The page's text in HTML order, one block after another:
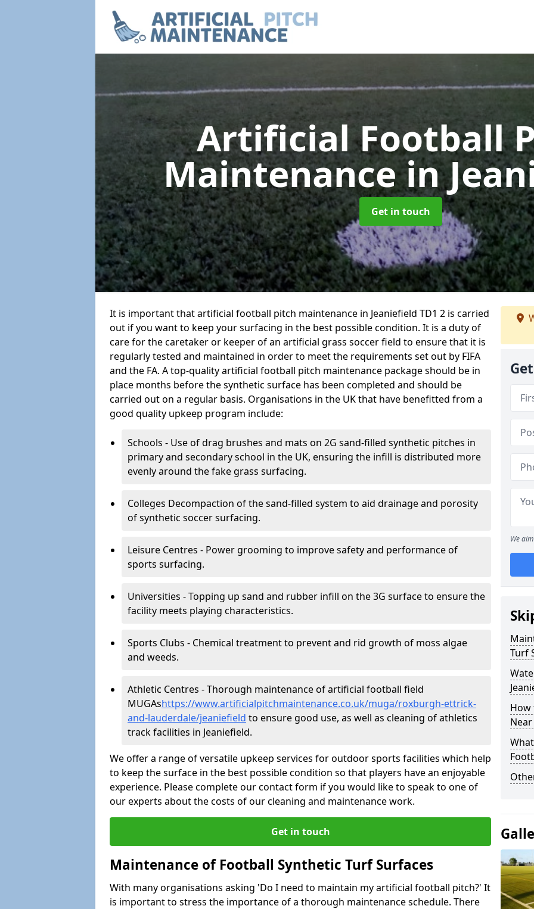
Artificial Football
Maintenancein
Get in touch
It is important that artificial football pitch maintenance in Jeaniefield TD1 2 is carried
out if you want to keep your surfacing in the best possible condition. It is a duty of
care for the caretaker or keeper of an artificial grass soccer field to ensure that it is
regularly tested and maintained in order to meet the requirements set out by FIFA
and the FA. A top-quality artificial football pitch maintenance package should be in
place months before the synthetic surface has been completed and should be
carried out on a regular basis. Organisations in the UK that have benefitted from a
good quality upkeep program include:
Schools - Use of drag brushes and mats on 2G sand-filled synthetic pitches in
primary and secondary school in the UK, ensuring the infill is distributed more
evenly around the fake grass surfacing.
Colleges Decompaction of the sand-filled system to aid drainage and porosity
of synthetic soccer surfacing.
Leisure Centres - Power grooming to improve safety and performance of
sports surfacing.
Universities - Topping up sand and rubber infill on the 3G surface to ensure the
facility meets playing characteristics.
Sports Clubs - Chemical treatment to prevent and rid growth of moss algae
and weeds.
Athletic Centres - Thorough maintenance of artificial football field
MUGAshttps://www.artificialpitchmaintenance.co.uk/muga/roxburgh-ettrick-
and-lauderdale/jeaniefield to ensure good use, as well as cleaning of athletics
track facilities in Jeaniefield.
We offer a range of versatile upkeep services for outdoor sports facilities which help
to keep the surface in the best possible condition so that players have an enjoyable
experience. Please complete our contact form if you would like to speak to one of
our experts about the costs of our cleaning and maintenance work.
Get in touch
Maintenance of Football Synthetic Turf Surfaces
With many organisations asking 'Do I need to maintain my artificial football pitch?' It
is important to stress the importance of a thorough maintenance schedule. There
We
Turf
How